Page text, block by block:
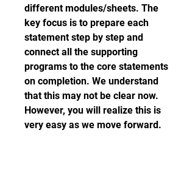
different modules/sheets. The
key focus is to prepare each
statement step by step and
connect all the supporting
programs to the core statements
on completion. We understand
that this may not be clear now.
However, you will realize this is
very easy as we move forward.